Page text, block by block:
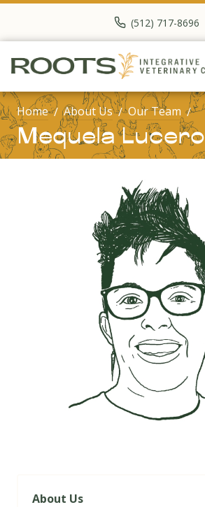
(512) 717-8696
Home About Us Our Team
Mequela Lucero
About Us